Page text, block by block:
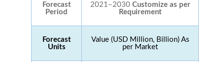
Forecast
Period
2021–2030 Customize as per
Requirement
Forecast
Units
Value (USD Million, Billion) As
per Market